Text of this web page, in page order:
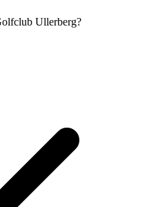
Ullerberg?